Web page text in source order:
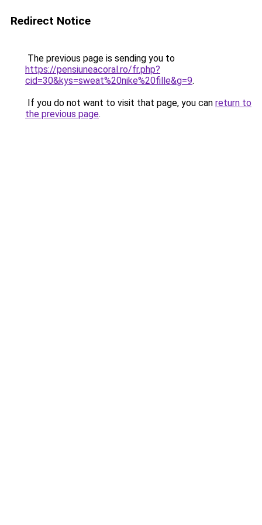
Redirect Notice
The previous page is sending you to
https://pensiuneacoral.ro/fr.php?
cid=30&kys=sweat%20nike%20fille&g=9.
If you do not want to visit that page, you can return to
the previous page.